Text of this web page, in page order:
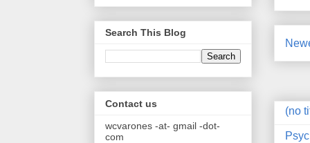
(no
Search This Blog
Contact us
wcvarones -at- gmail -dot-
com